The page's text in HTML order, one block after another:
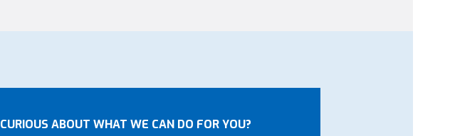
CURIOUS ABOUT WHAT WE CAN DO FOR YOU?